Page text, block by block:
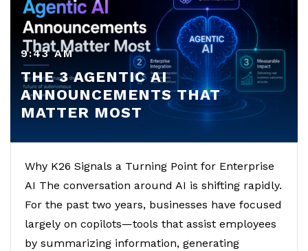
9:43 AM
THE 3 AGENTIC AI
ANNOUNCEMENTS THAT
MATTER MOST
Why K26 Signals a Turning Point for Enterprise
AI The conversation around AI is shifting rapidly.
For the past two years, businesses have focused
largely on copilots—tools that assist employees
by summarizing information, generating